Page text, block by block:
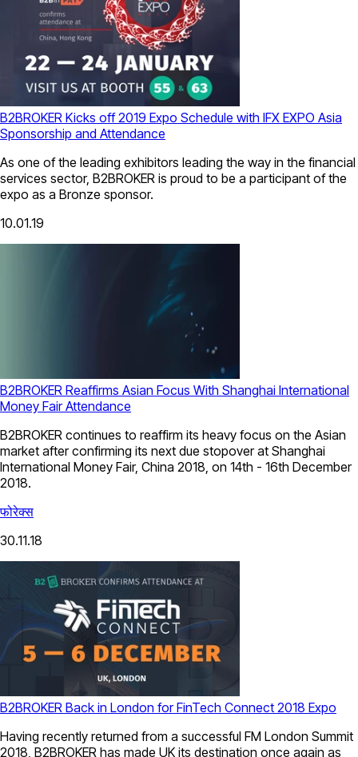
B2BROKER Kicks off 2019 Expo Schedule with IFX EXPO Asia
Sponsorship and Attendance
As one of the leading exhibitors leading the way in the financial
services sector, B2BROKER is proud to be a participant of the
expo as a Bronze sponsor.
10.01.19
B2BROKER Reaffirms Asian Focus With Shanghai International
Money Fair Attendance
B2BROKER continues to reaffirm its heavy focus on the Asian
market after confirming its next due stopover at Shanghai
International Money Fair, China 2018, on 14th - 16th December
2018.
फोरेक्स
30.11.18
B2BROKER Back in London for FinTech Connect 2018 Expo
Having recently returned from a successful FM London Summit
2018, B2BROKER has made UK its destination once again as